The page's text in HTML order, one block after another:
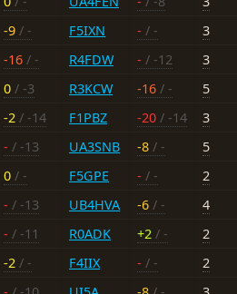
-9 / - F5IXN - / -
3
-16 / - R4FDW - / -12
3
0 / -3 R3KCW -16 / -
5
-2 / -14 F1PBZ -20 / -14
3
- / -13 UA3SNB -8 / -
5
0 / - F5GPE - / -
2
- / -13 UB4HVA -6 / -
4
- / -11 R0ADK +2 / -
2
-2 / - F4IIX - / -
2